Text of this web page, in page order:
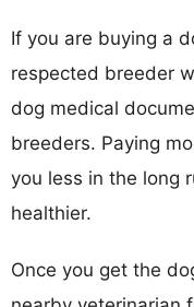
If you are buying a
respected breeder
dog medical
breeders. Paying
you less in the long
healthier.
Once you get the